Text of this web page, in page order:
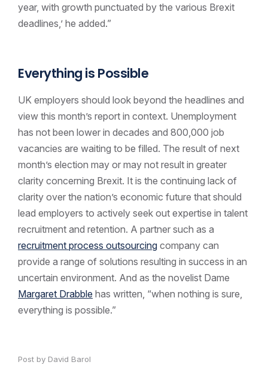
year, with growth punctuated by the various Brexit
deadlines,’ he added.”
Everything is Possible
UK employers should look beyond the headlines and
view this month’s report in context. Unemployment
has not been lower in decades and 800,000 job
vacancies are waiting to be filled. The result of next
month’s election may or may not result in greater
clarity concerning Brexit. It is the continuing lack of
clarity over the nation’s economic future that should
lead employers to actively seek out expertise in talent
recruitment and retention. A partner such as a
recruitment process outsourcing company can
provide a range of solutions resulting in success in an
uncertain environment. And as the novelist Dame
Margaret Drabble has written, “when nothing is sure,
everything is possible.”
Post by David Barol